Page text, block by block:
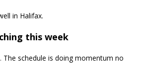
in Halifax.
this week
The schedule is doing momentum no